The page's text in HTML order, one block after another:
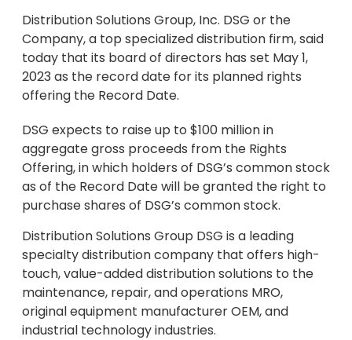
Distribution Solutions Group, Inc. DSG or the
Company, a top specialized distribution firm, said
today that its board of directors has set May 1,
2023 as the record date for its planned rights
offering the Record Date.
DSG expects to raise up to $100 million in
aggregate gross proceeds from the Rights
Offering, in which holders of DSG’s common stock
as of the Record Date will be granted the right to
purchase shares of DSG’s common stock.
Distribution Solutions Group DSG is a leading
specialty distribution company that offers high-
touch, value-added distribution solutions to the
maintenance, repair, and operations MRO,
original equipment manufacturer OEM, and
industrial technology industries.